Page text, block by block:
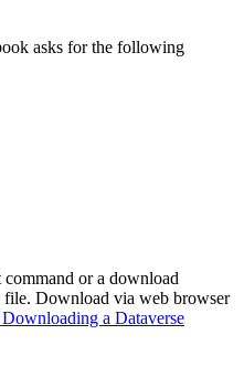
asks for the following
or a download
file. Download via web browser
a Dataverse